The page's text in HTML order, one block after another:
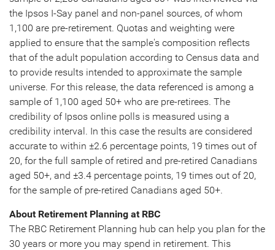
the Ipsos I-Say panel and non-panel sources, of whom
1,100 are pre-retirement. Quotas and weighting were
applied to ensure that the sample's composition reflects
that of the adult population according to Census data and
to provide results intended to approximate the sample
universe. For this release, the data referenced is among a
sample of 1,100 aged 50+ who are pre-retirees. The
credibility of Ipsos online polls is measured using a
credibility interval. In this case the results are considered
accurate to within ±2.6 percentage points, 19 times out of
20, for the full sample of retired and pre-retired Canadians
aged 50+, and ±3.4 percentage points, 19 times out of 20,
for the sample of pre-retired Canadians aged 50+.
About Retirement Planning at RBC
The RBC Retirement Planning hub can help you plan for the
30 years or more you may spend in retirement. This